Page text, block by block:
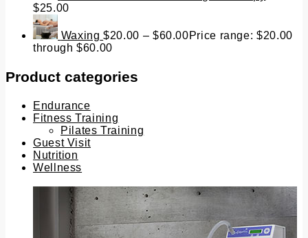
$25.00
Waxing $20.00 – $60.00Price range: $20.00
through $60.00
Product categories
Endurance
Fitness Training
Pilates Training
Guest Visit
Nutrition
Wellness